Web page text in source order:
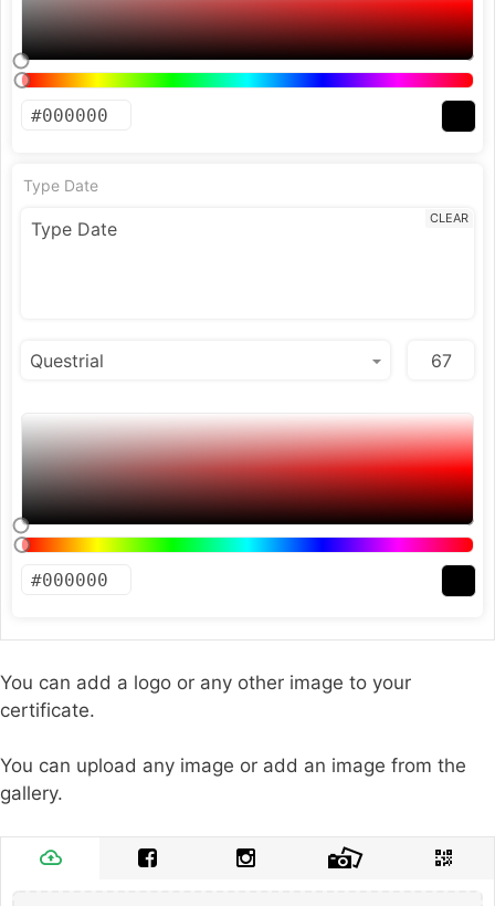
Type Date
CLEAR
You can add a logo or any other image to your
certificate.
You can upload any image or add an image from the
gallery.